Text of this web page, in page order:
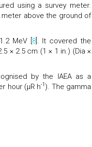
using a survey meter.
above the ground of
MeV [ 8]. It covered the
× 2.5 cm (1 × 1 in.) (Dia ×
by the IAEA as a
hour (µR h-1). The gamma